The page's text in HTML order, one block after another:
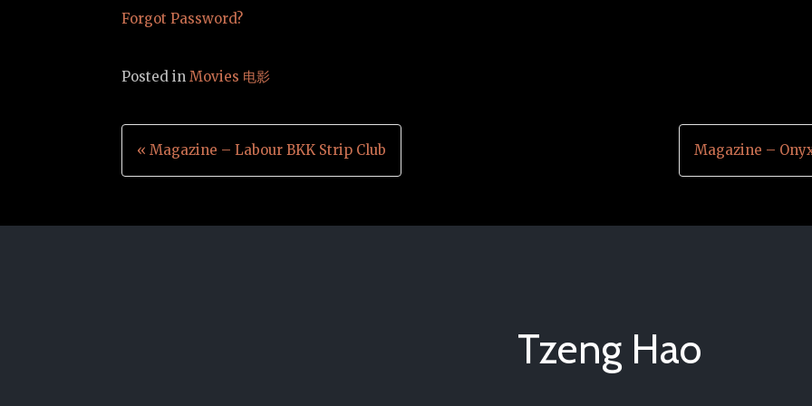
Forgot Password?
Posted inMovies 电影
Post
« Magazine – Labour BKK Strip Club Magazine –
Tzeng Hao